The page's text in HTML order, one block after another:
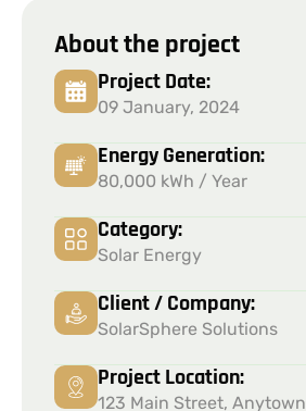
About the project
Project Date:
09 January, 2024
Energy Generation:
80,000 kWh / Year
Category:
Solar Energy
Client / Company:
SolarSphere Solutions
Project Location:
123 Main Street, Anytown